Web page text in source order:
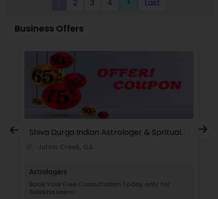
Analysis Today2 3 4 keyboard_arrow_right Last
Business Offers
Shiva Durga Indian Astrologer & Spritual
Healer(Pandith Srinivasu Raju)
Johns Creek, GA
Astrologers
Book Your Free Consultation Today only for
Sulekha users!